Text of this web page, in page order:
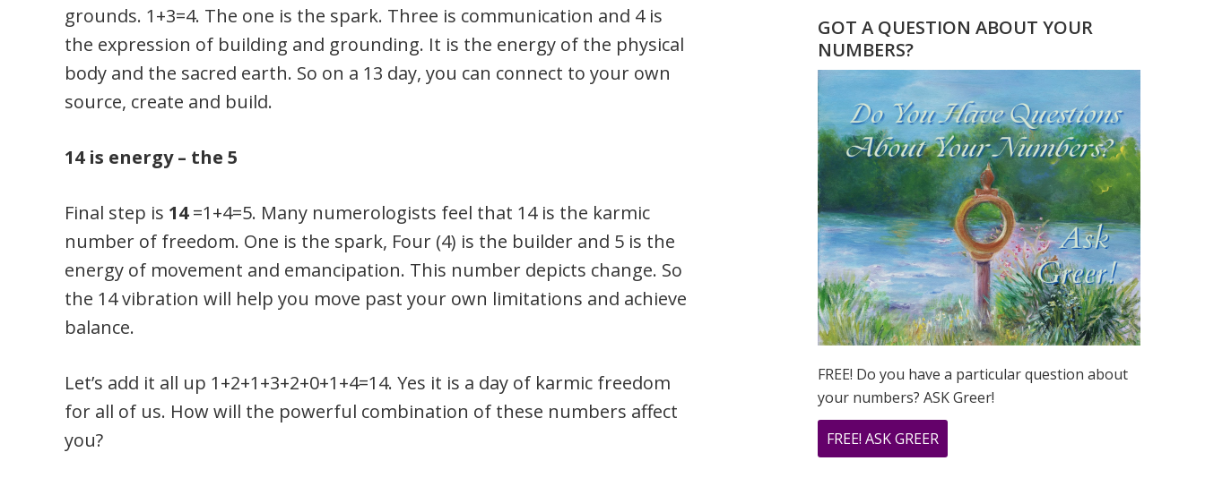
grounds. 1+3=4. The one is the spark. Three is communication and 4 is
the expression of building and grounding. It is the energy of the physical
body and the sacred earth. So on a 13 day, you can connect to your own
source, create and build.
14 is energy – the 5
Final step is 14=1+4=5. Many numerologists feel that 14 is the karmic
number of freedom. One is the spark, Four (4) is the builder and 5 is the
energy of movement and emancipation. This number depicts change. So
the 14 vibration will help you move past your own limitations and achieve
balance.
Let’s add it all up 1+2+1+3+2+0+1+4=14. Yes it is a day of karmic freedom
for all of us. How will the powerful combination of these numbers affect
you?
SEQUENTIAL
OUR
LIFE
TIME
GOT A QUESTION ABOUT YOUR
NUMBERS?
FREE! Do you have a particular question about
your numbers? ASK Greer!
FREE! ASK GREER
DO